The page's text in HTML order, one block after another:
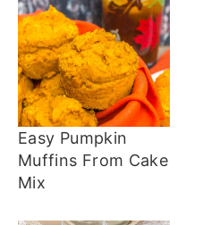
Easy Pumpkin
Muffins From Cake
Mix